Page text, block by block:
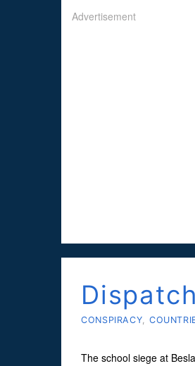
Advertisement
CONSPIRACY,
The school siege at